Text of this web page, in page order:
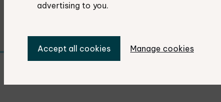
advertising to you.
Accept all cookies Manage cookies
Data exchange agreements determine how